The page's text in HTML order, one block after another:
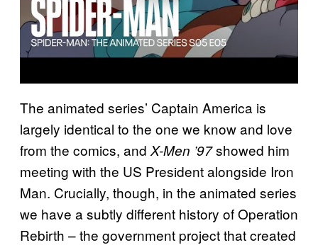
The animated series’ Captain America is
largely identical to the one we know and love
from the comics, and X-Men ’97showed him
meeting with the US President alongside Iron
Man. Crucially, though, in the animated series
we have a subtly different history of Operation
Rebirth – the government project that created